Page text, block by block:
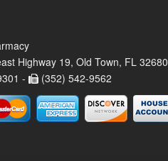
Highway 19, Old Town, FL 32680
-
(352) 542-9562